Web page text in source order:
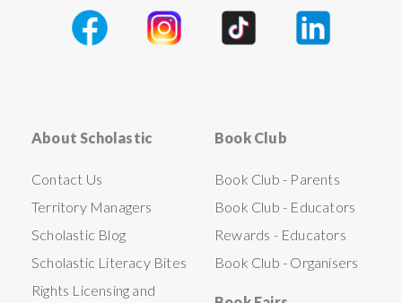
About Scholastic
Contact Us
Territory Managers
Scholastic Blog
Scholastic Literacy Bites
Rights Licensing and
Book Club
Book Club - Parents
Book Club - Educators
Rewards - Educators
Book Club - Organisers